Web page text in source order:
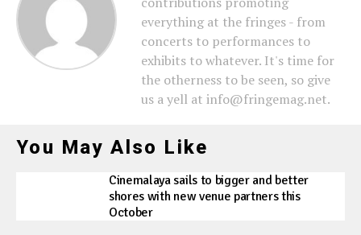
everything at the fringes - from
concerts to performances to
exhibits to whatever. It's time for
the otherness to be seen, so give
us a yell at info@fringemag.net.
You May Also Like
Cinemalaya sails to bigger and better
shores with new venue partners this
October